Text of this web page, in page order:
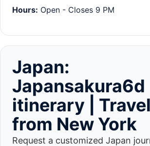
Hours: Open - Closes 9 PM
Japan:
Japansakura6d
itinerary | Travel
from New York
Request a customized Japan